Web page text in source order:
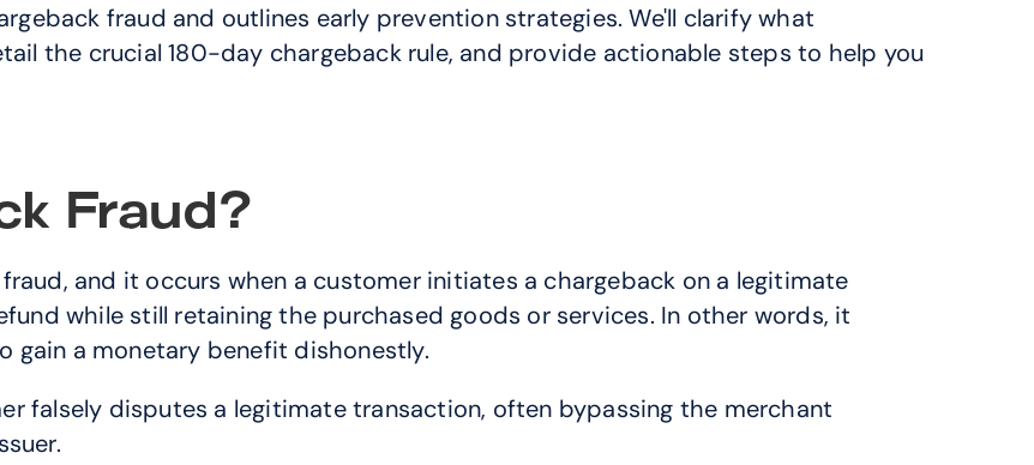
fraud and outlines early prevention strategies. We'll clarify what
the crucial 180-day chargeback rule, and provide actionable steps to help you
Fraud?
and it occurs when a customer initiates a chargeback on a legitimate
while still retaining the purchased goods or services. In other words, it
gain a monetary benefit dishonestly.
falsely disputes a legitimate transaction, often bypassing the merchant